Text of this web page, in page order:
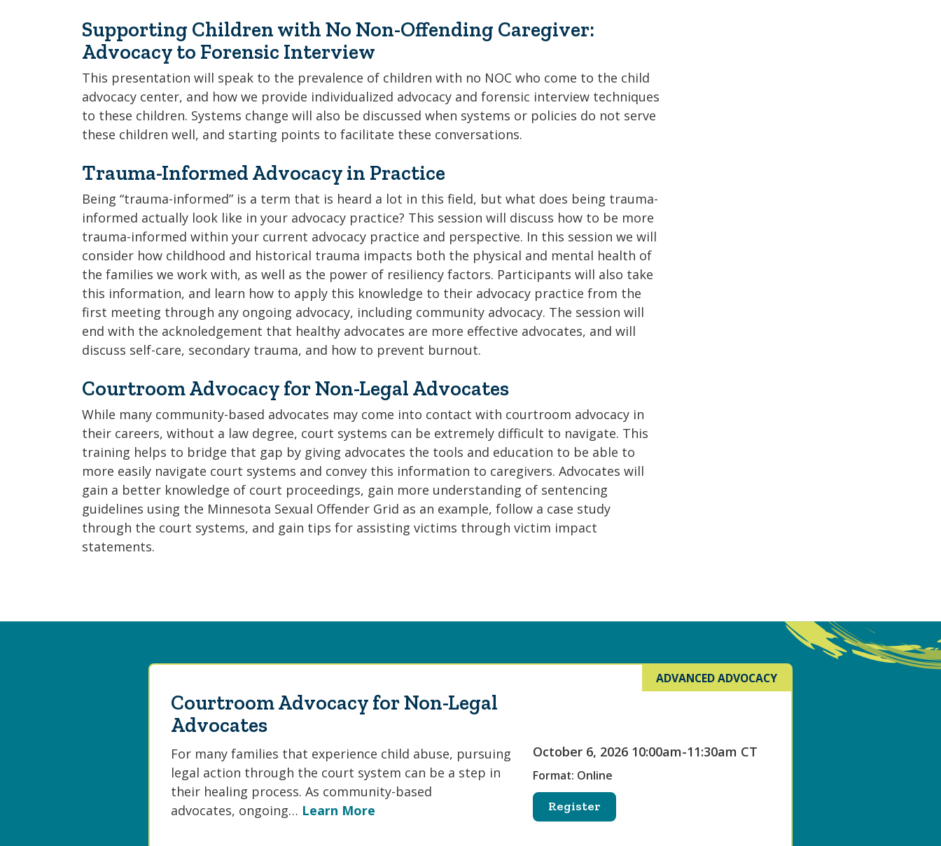
Supporting Children with No Non-Offending Caregiver:
Advocacy to Forensic Interview
This presentation will speak to the prevalence of children with no NOC who come to the child
advocacy center, and how we provide individualized advocacy and forensic interview techniques
to these children. Systems change will also be discussed when systems or policies do not serve
these children well, and starting points to facilitate these conversations.
Trauma-Informed Advocacy in Practice
Being “trauma-informed” is a term that is heard a lot in this field, but what does being trauma-
informed actually look like in your advocacy practice? This session will discuss how to be more
trauma-informed within your current advocacy practice and perspective. In this session we will
consider how childhood and historical trauma impacts both the physical and mental health of
the families we work with, as well as the power of resiliency factors. Participants will also take
this information, and learn how to apply this knowledge to their advocacy practice from the
first meeting through any ongoing advocacy, including community advocacy. The session will
end with the acknoledgement that healthy advocates are more effective advocates, and will
discuss self-care, secondary trauma, and how to prevent burnout.
Courtroom Advocacy for Non-Legal Advocates
While many community-based advocates may come into contact with courtroom advocacy in
their careers, without a law degree, court systems can be extremely difficult to navigate. This
training helps to bridge that gap by giving advocates the tools and education to be able to
more easily navigate court systems and convey this information to caregivers. Advocates will
gain a better knowledge of court proceedings, gain more understanding of sentencing
guidelines using the Minnesota Sexual Offender Grid as an example, follow a case study
through the court systems, and gain tips for assisting victims through victim impact
statements.
ADVANCED ADVOCACY
Courtroom Advocacy for Non-Legal
Advocates
For many families that experience child abuse, pursuing
legal action through the court system can be a step in
their healing process. As community-based
advocates, ongoing… Learn More
October 6, 2026 10:00am-11:30am CT
Format: Online
Register